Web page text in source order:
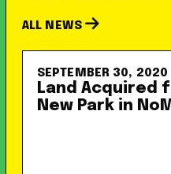
ALL NEWS
SEPTEMBER 30, 2020
Land Acquired
New Park in